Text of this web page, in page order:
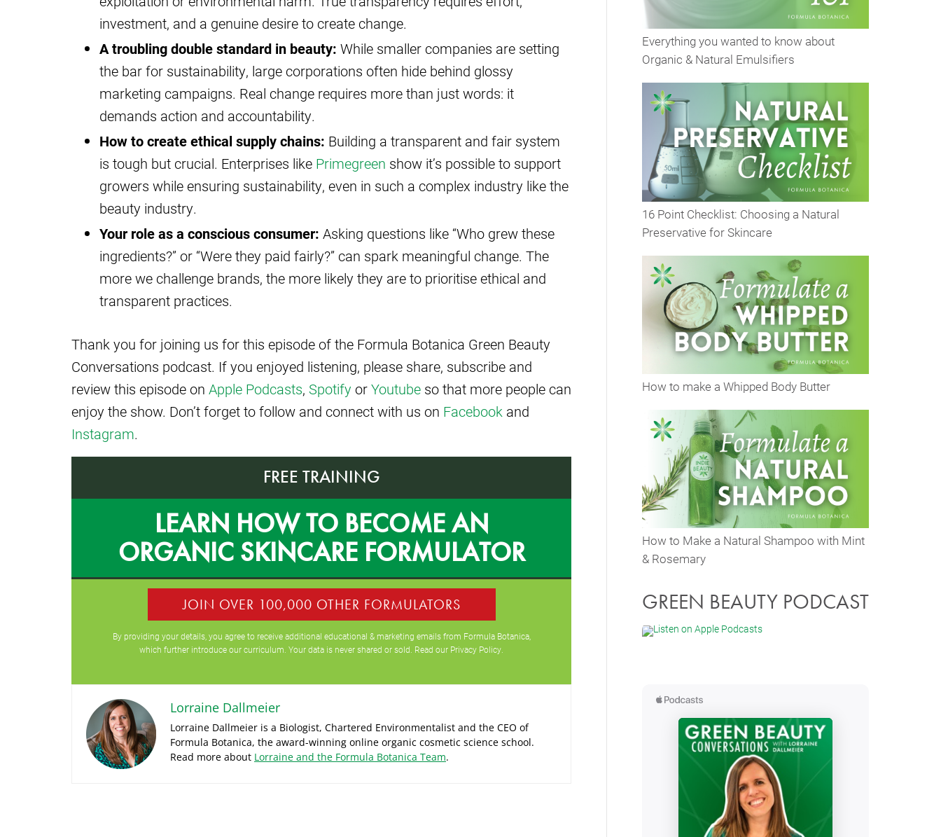
investment, and a genuine desire to create change.
A troubling double standard in beauty: While smaller companies are setting
the bar for sustainability, large corporations often hide behind glossy
marketing campaigns. Real change requires more than just words: it
demands action and accountability.
How to create ethical supply chains: Building a transparent and fair system
is tough but crucial. Enterprises like Primegreen show it’s possible to support
growers while ensuring sustainability, even in such a complex industry like the
beauty industry.
Your role as a conscious consumer: Asking questions like “Who grew these
ingredients?” or “Were they paid fairly?” can spark meaningful change. The
more we challenge brands, the more likely they are to prioritise ethical and
transparent practices.
Thank you for joining us for this episode of the Formula Botanica Green Beauty
Conversations podcast. If you enjoyed listening, please share, subscribe and
review this episode on Apple Podcasts, Spotify orYoutube so that more people can
enjoy the show. Don’t forget to follow and connect with us on Facebook and
Instagram.
FREE TRAINING
LEARN HOW TO BECOME AN
ORGANIC SKINCARE FORMULATOR
JOIN OVER 100,000 OTHER FORMULATORS
By providing your details, you agree to receive additional educational & marketing emails from Formula Botanica,
which further introduce our curriculum. Your data is never shared or sold. Read our Privacy Policy
Lorraine Dallmeier
Lorraine Dallmeier is a Biologist, Chartered Environmentalist and the CEO of
Formula Botanica, the award-winning online organic cosmetic science school.
Read more about Lorraine and the Formula Botanica Team.
Everything you wanted to know about
Organic & Natural Emulsifiers
16 Point Checklist: Choosing a Natural
Preservative for Skincare
How to make a Whipped Body Butter
How to Make a Natural Shampoo with Mint
& Rosemary
GREEN BEAUTY PODCAST